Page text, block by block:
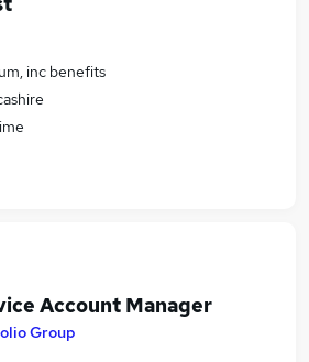
inc benefits
Account Manager
Group